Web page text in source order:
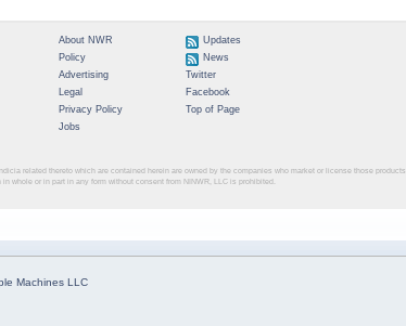
About NWR
Policy
Advertising
Legal
Privacy Policy
Jobs
Updates
News
Twitter
Facebook
Top of Page
related thereto which are contained herein are owned by the companies who market or license those products.
whole or in part in any form without consent from NINWR, LLC is prohibited.
Machines LLC